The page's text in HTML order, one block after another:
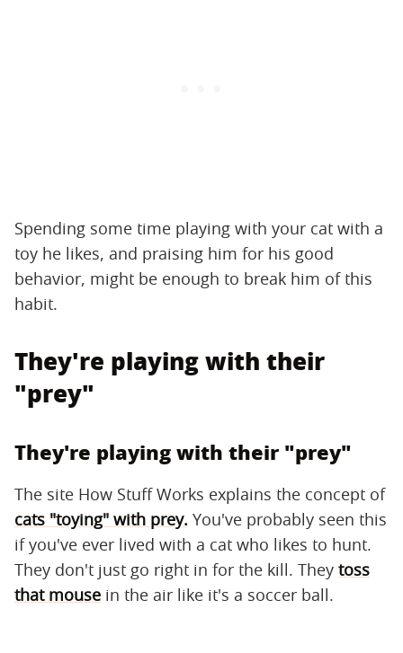
Spending some time playing with your cat with a
toy he likes, and praising him for his good
behavior, might be enough to break him of this
habit.
They're playing with their
"prey"
They're playing with their "prey"
The site How Stuff Works explains the concept of
cats "toying" with prey. You've probably seen this
if you've ever lived with a cat who likes to hunt.
They don't just go right in for the kill. They toss
that mouse in the air like it's a soccer ball.